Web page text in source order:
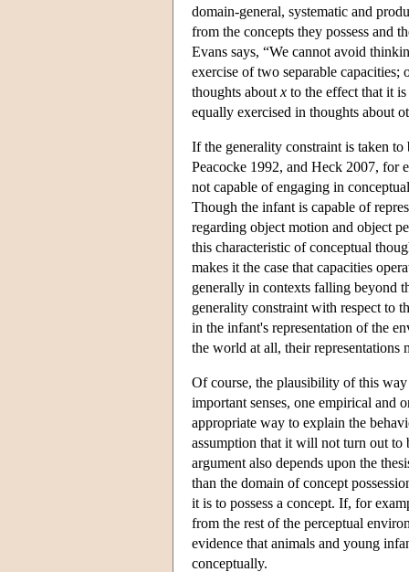
domain-general, systematic and
from the concepts they possess and
Evans says, “We cannot avoid
exercise of two separable
thoughts about x to the effect that it is
equally exercised in thoughts about
If the generality constraint is taken
Peacocke 1992, and Heck 2007, for
not capable of engaging in
Though the infant is capable of
regarding object motion and object
this characteristic of conceptual
makes it the case that capacities
generally in contexts falling beyond
generality constraint with respect to
in the infant's representation of the
the world at all, their representations
Of course, the plausibility of this
important senses, one empirical and
appropriate way to explain the
assumption that it will not turn out to
argument also depends upon the
than the domain of concept
it is to possess a concept. If, for
from the rest of the perceptual
evidence that animals and young
conceptually.